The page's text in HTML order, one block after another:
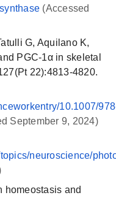
(Accessed
G, Aquilano K,
PGC-1α in skeletal
22):4813-4820.
10.1007/
September 9, 2024)
neuroscience/
homeostasis and